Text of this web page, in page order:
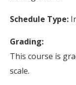
Schedule Type:
Grading:
This course is
scale.